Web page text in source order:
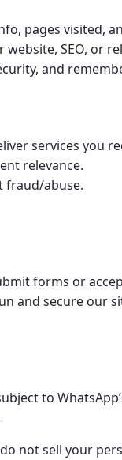
pages visited,
SEO, or
and
services you
relevance.
fraud/abuse.
forms or
and secure our
to
not sell your